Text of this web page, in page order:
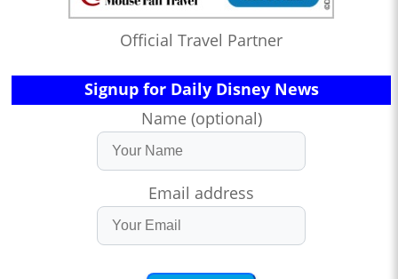
Official Travel Partner
Signup for Daily Disney News
Name (optional)
Email address